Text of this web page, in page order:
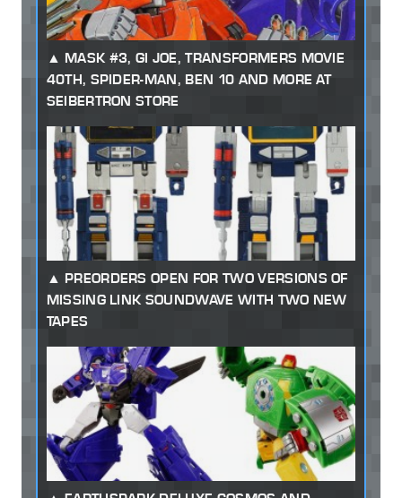
MASK #3, GI JOE, TRANSFORMERS MOVIE
40TH, SPIDER-MAN, BEN 10 AND MORE AT
SEIBERTRON STORE
PREORDERS OPEN FOR TWO VERSIONS OF
MISSING LINK SOUNDWAVE WITH TWO NEW
TAPES